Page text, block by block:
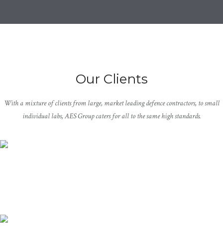
Our Clients
With a mixture of clients from large, market leading defence contractors, to small
individual labs, AES Group caters for all to the same high standards.